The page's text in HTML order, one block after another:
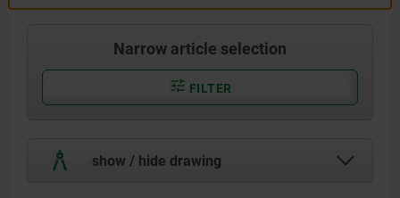
Narrow article selection
FILTER
show / hide drawing